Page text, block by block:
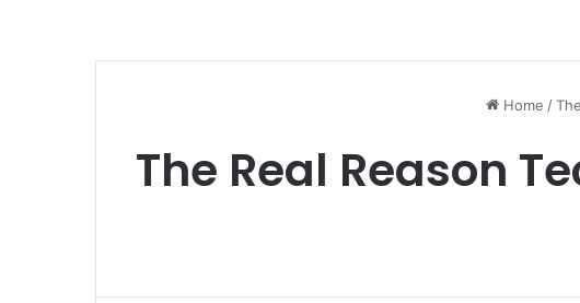
Home /
The Real Reason